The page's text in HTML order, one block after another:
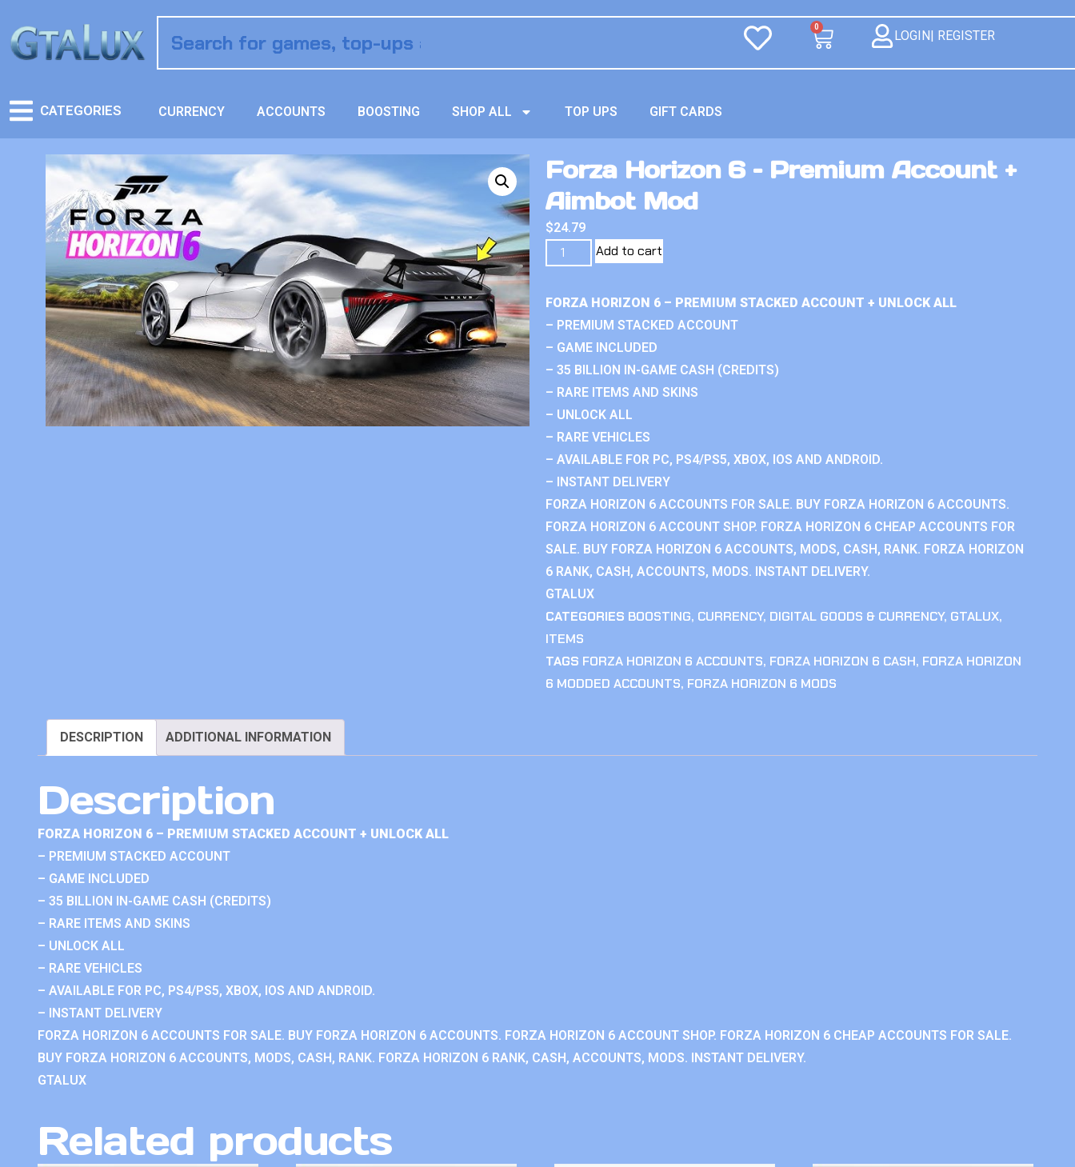
0
LOGIN| REGISTER
CATEGORIES CURRENCY ACCOUNTS BOOSTING SHOP ALL TOP UPS GIFT CARDS
Forza Horizon 6 – Premium Account +
Aimbot Mod
$24.79
Add to cart
FORZA HORIZON 6 – PREMIUM STACKED ACCOUNT + UNLOCK ALL
– PREMIUM STACKED ACCOUNT
– GAME INCLUDED
– 35 BILLION IN-GAME CASH (CREDITS)
– RARE ITEMS AND SKINS
– UNLOCK ALL
– RARE VEHICLES
– AVAILABLE FOR PC, PS4/PS5, XBOX, IOS AND ANDROID.
– INSTANT DELIVERY
FORZA HORIZON 6 ACCOUNTS FOR SALE. BUY FORZA HORIZON 6 ACCOUNTS.
FORZA HORIZON 6 ACCOUNT SHOP. FORZA HORIZON 6 CHEAP ACCOUNTS FOR
SALE. BUY FORZA HORIZON 6 ACCOUNTS, MODS, CASH, RANK. FORZA HORIZON
6 RANK, CASH, ACCOUNTS, MODS. INSTANT DELIVERY.
GTALUX
CATEGORIES BOOSTING, CURRENCY, DIGITAL GOODS & CURRENCY, GTALUX,
ITEMS
TAGS FORZA HORIZON 6 ACCOUNTS, FORZA HORIZON 6 CASH, FORZA HORIZON
6 MODDED ACCOUNTS, FORZA HORIZON 6 MODS
DESCRIPTION ADDITIONAL INFORMATION
Description
FORZA HORIZON 6 – PREMIUM STACKED ACCOUNT + UNLOCK ALL
– PREMIUM STACKED ACCOUNT
– GAME INCLUDED
– 35 BILLION IN-GAME CASH (CREDITS)
– RARE ITEMS AND SKINS
– UNLOCK ALL
– RARE VEHICLES
– AVAILABLE FOR PC, PS4/PS5, XBOX, IOS AND ANDROID.
– INSTANT DELIVERY
FORZA HORIZON 6 ACCOUNTS FOR SALE. BUY FORZA HORIZON 6 ACCOUNTS. FORZA HORIZON 6 ACCOUNT SHOP. FORZA HORIZON 6 CHEAP ACCOUNTS FOR SALE.
BUY FORZA HORIZON 6 ACCOUNTS, MODS, CASH, RANK. FORZA HORIZON 6 RANK, CASH, ACCOUNTS, MODS. INSTANT DELIVERY.
GTALUX
Related products